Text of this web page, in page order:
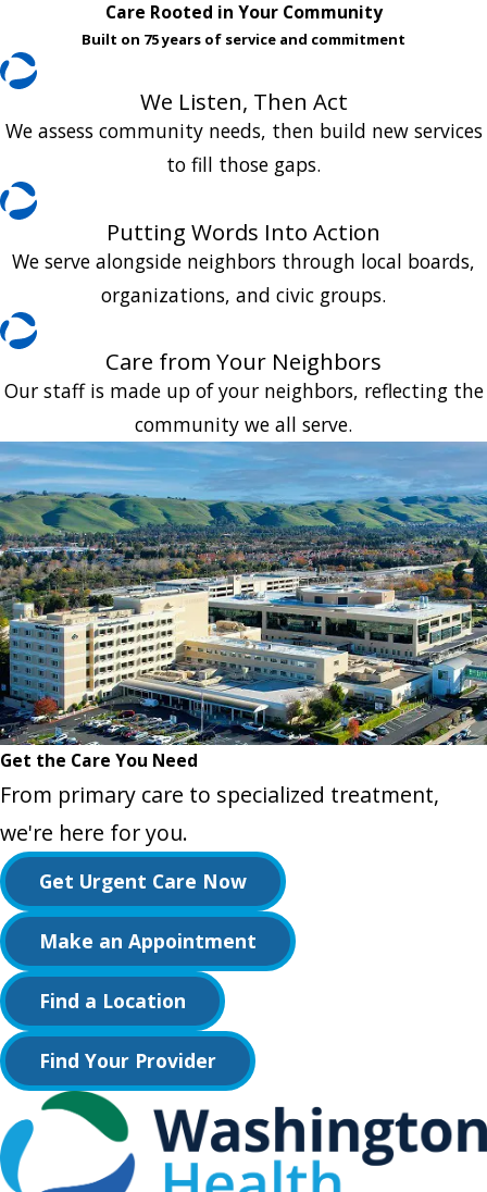
Care Rooted in Your Community
Built on 75 years of service and commitment
We Listen, Then Act
We assess community needs, then build new services
to fill those gaps.
Putting Words Into Action
We serve alongside neighbors through local boards,
organizations, and civic groups.
Care from Your Neighbors
Our staff is made up of your neighbors, reflecting the
community we all serve.
Get the Care You Need
From primary care to specialized treatment,
we're here for you.
Get Urgent Care Now
Make an Appointment
Find a Location
Find Your Provider